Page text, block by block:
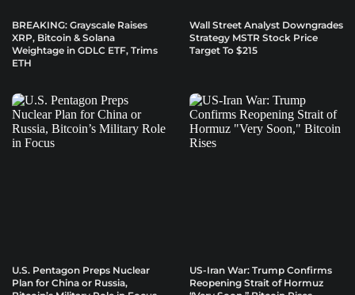
BREAKING: Grayscale Raises
XRP, Bitcoin & Solana
Weightage in GDLC ETF, Trims
ETH
Wall Street Analyst Downgrades
Strategy MSTR Stock Price
Target To $215
U.S. Pentagon Preps Nuclear
Plan for China or Russia,
US-Iran War: Trump Confirms
Reopening Strait of Hormuz